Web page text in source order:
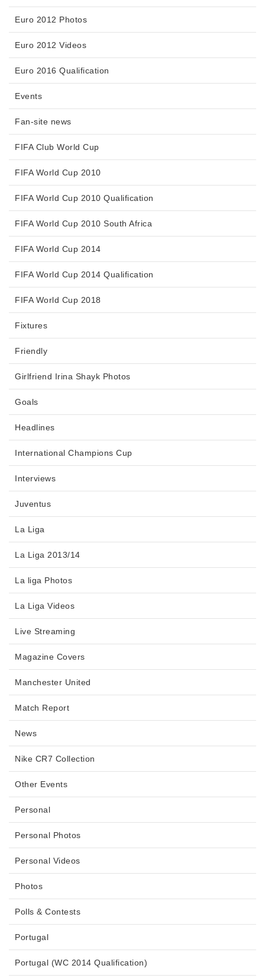
Euro 2012 Photos
Euro 2012 Videos
Euro 2016 Qualification
Events
Fan-site news
FIFA Club World Cup
FIFA World Cup 2010
FIFA World Cup 2010 Qualification
FIFA World Cup 2010 South Africa
FIFA World Cup 2014
FIFA World Cup 2014 Qualification
FIFA World Cup 2018
Fixtures
Friendly
Girlfriend Irina Shayk Photos
Goals
Headlines
International Champions Cup
Interviews
Juventus
La Liga
La Liga 2013/14
La liga Photos
La Liga Videos
Live Streaming
Magazine Covers
Manchester United
Match Report
News
Nike CR7 Collection
Other Events
Personal
Personal Photos
Personal Videos
Photos
Polls & Contests
Portugal
Portugal (WC 2014 Qualification)